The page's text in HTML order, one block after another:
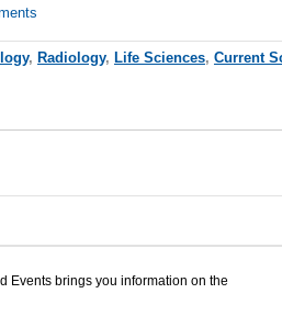
, Radiology, Life Sciences, Current
Events brings you information on the